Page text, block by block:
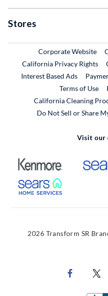
Stores
Corporate Website
California Privacy Rights
Interest Based Ads
Terms of Use
California Cleaning
Do Not Sell or Share
Visit our
External Link
External Link
2026 Transform SR